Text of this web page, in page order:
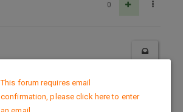
0
DMCA Policy
This forum requires email
confirmation, please click here to enter